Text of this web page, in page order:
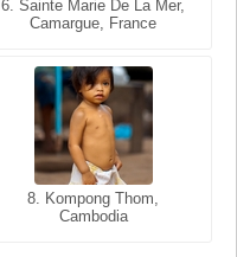
6. Sainte Marie De La Mer,
Camargue, France
8. Kompong Thom,
Cambodia
6. Varanasi, Uttar Pradesh,
India
8. Siem Reap, Cambodia